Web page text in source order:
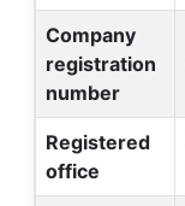
Company
registration
number
Registered
office